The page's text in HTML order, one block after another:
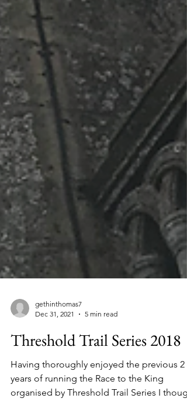
Dec 31, 2021
5 min read
Threshold Trail Series 2018
Having thoroughly enjoyed the previous 2